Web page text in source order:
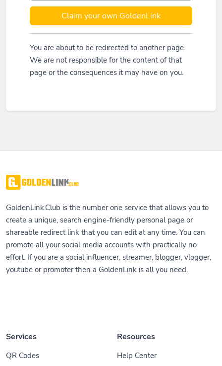
Claim your own GoldenLink
You are about to be redirected to another page.
We are not responsible for the content of that
page or the consequences it may have on you.
GoldenLink.Club is the number one service that allows you to
create a unique, search engine-friendly personal page or
shareable redirect link that you can edit at any time. You can
promote all your social media accounts with practically no
effort. If you are a social influencer, streamer, blogger, vlogger,
youtube or promoter then a GoldenLink is all you need.
Services
QR Codes
Resources
Help Center